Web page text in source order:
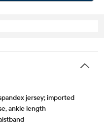
jersey; imported
ankle length